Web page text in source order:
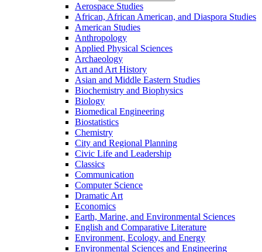
Aerospace Studies
African, African American, and Diaspora Studies
American Studies
Anthropology
Applied Physical Sciences
Archaeology
Art and Art History
Asian and Middle Eastern Studies
Biochemistry and Biophysics
Biology
Biomedical Engineering
Biostatistics
Chemistry
City and Regional Planning
Civic Life and Leadership
Classics
Communication
Computer Science
Dramatic Art
Economics
Earth, Marine, and Environmental Sciences
English and Comparative Literature
Environment, Ecology, and Energy
Environmental Sciences and Engineering